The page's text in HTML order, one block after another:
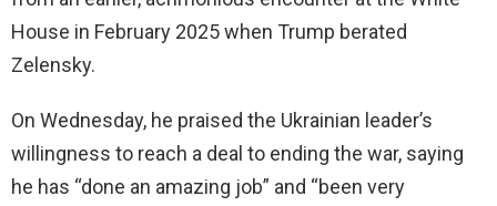
House in February 2025 when Trump berated
Zelensky.
On Wednesday, he praised the Ukrainian leader’s
willingness to reach a deal to ending the war, saying
he has “done an amazing job” and “been very